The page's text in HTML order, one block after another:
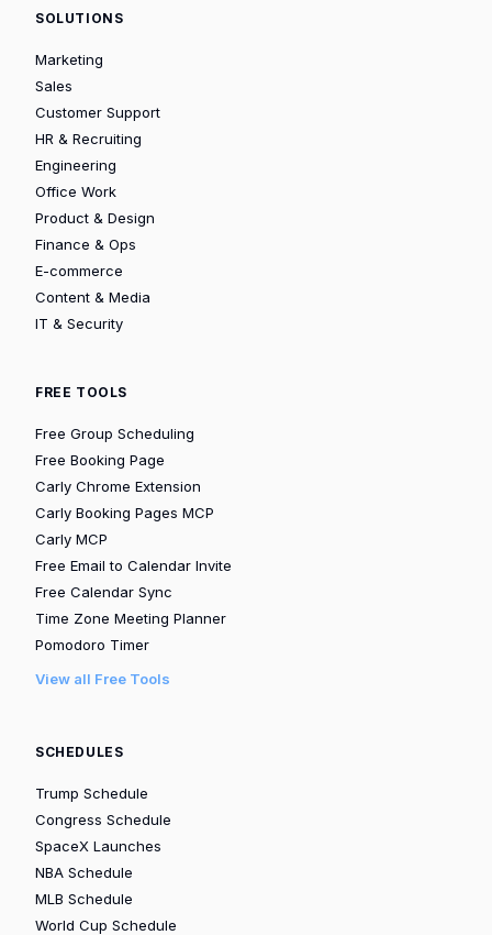
SOLUTIONS
Marketing
Sales
Customer Support
HR & Recruiting
Engineering
Office Work
Product & Design
Finance & Ops
E-commerce
Content & Media
IT & Security
FREE TOOLS
Free Group Scheduling
Free Booking Page
Carly Chrome Extension
Carly Booking Pages MCP
Carly MCP
Free Email to Calendar Invite
Free Calendar Sync
Time Zone Meeting Planner
Pomodoro Timer
View all Free Tools
SCHEDULES
Trump Schedule
Congress Schedule
SpaceX Launches
NBA Schedule
MLB Schedule
World Cup Schedule